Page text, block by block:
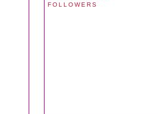
FOLLOWERS